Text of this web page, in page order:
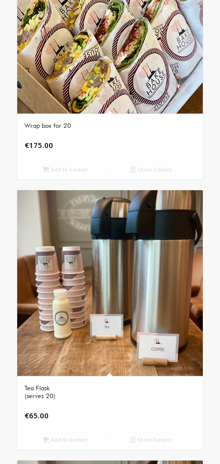
Wrap box for 20
€175.00
Add to basket Show Details
Tea Flask
(serves 20)
€65.00
Add to basket Show Details